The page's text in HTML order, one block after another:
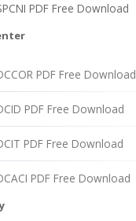
PDF Free Download
PDF Free Download
PDF Free Download
PDF Free Download
PDF Free Download